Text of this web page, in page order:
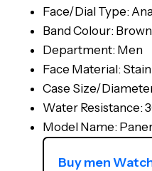
Face/Dial Type:
Band Colour: Brown
Department: Men
Face Material:
Case Size/
Water Resistance:
Model Name:
Buy men